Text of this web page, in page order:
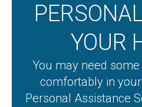
YOUR
You may need
comfortably in
Personal Assistance